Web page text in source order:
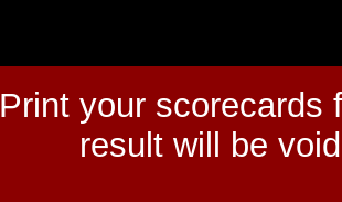
Print your scorecards
result will be